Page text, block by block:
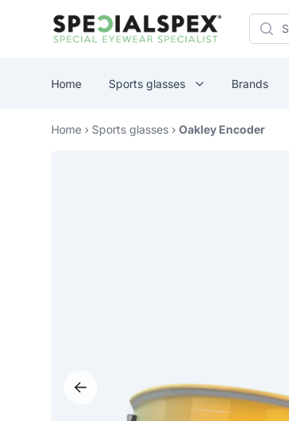
Specialspex Logo Search
Home Sports glasses Brands
Home › Sports glasses › Oakley Encoder